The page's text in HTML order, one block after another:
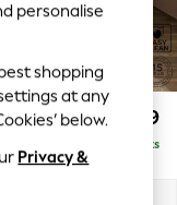
£999
Delivered in 7 Weeks
personalise
shopping
at any
below.
Privacy &